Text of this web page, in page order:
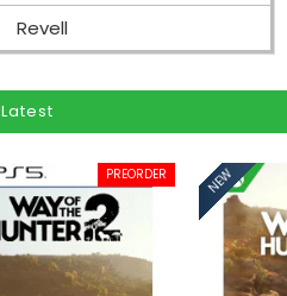
Revell
Latest
PREORDER NEW